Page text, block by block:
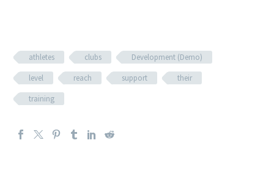
athletes clubs
Development (Demo)
level
reach support
their
training